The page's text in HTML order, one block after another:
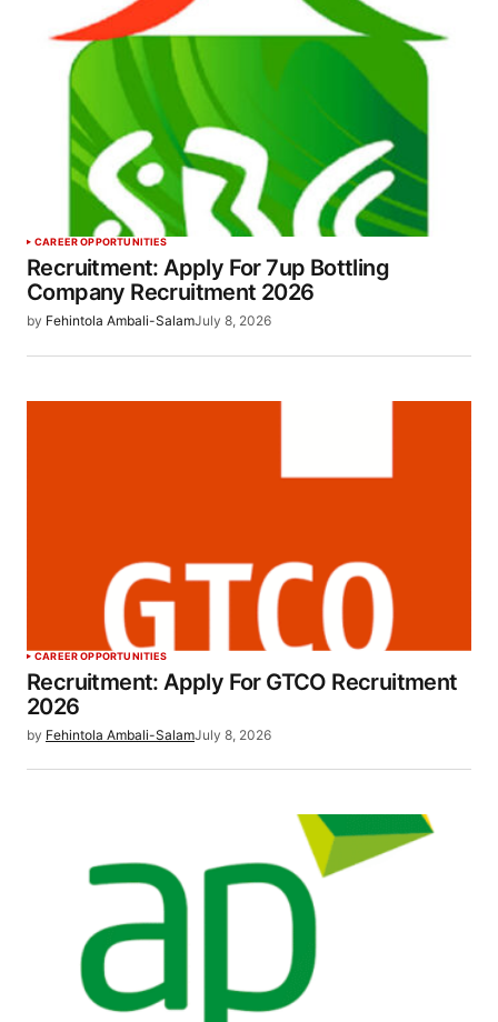
CAREER OPPORTUNITIES
Recruitment: Apply For 7up Bottling
Company Recruitment 2026
by Fehintola Ambali-SalamJuly 8, 2026
CAREER OPPORTUNITIES
Recruitment: Apply For GTCO Recruitment
2026
by Fehintola Ambali-SalamJuly 8, 2026